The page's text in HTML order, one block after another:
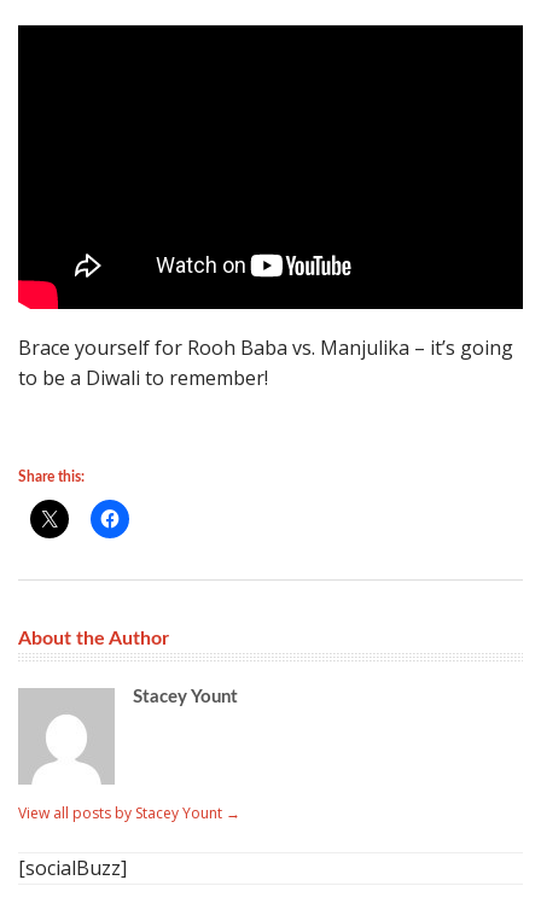
Brace yourself for Rooh Baba vs. Manjulika – it’s going
to be a Diwali to remember!
Share this:
About the Author
Stacey Yount
View all posts by Stacey Yount →
[socialBuzz]